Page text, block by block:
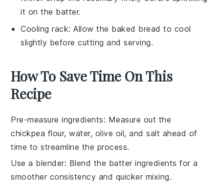
it on the batter.
Cooling rack: Allow the baked bread to cool
slightly before cutting and serving.
How To Save Time On This
Recipe
Pre-measure ingredients: Measure out the
chickpea flour,water, olive oil, andsalt ahead of
time to streamline the process.
Use a blender: Blend the batter ingredients for a
smoother consistency and quicker mixing.